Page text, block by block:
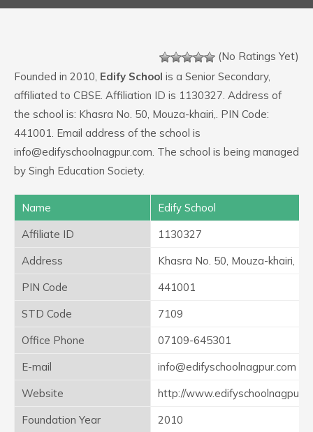
(No Ratings Yet)
Founded in 2010, Edify School is a Senior Secondary,
affiliated to CBSE. Affiliation ID is 1130327. Address of
the school is: Khasra No. 50, Mouza-khairi,. PIN Code:
441001. Email address of the school is
info@edifyschoolnagpur.com. The school is being managed
by Singh Education Society.
Name
Edify School
Affiliate ID
1130327
Address
Khasra No. 50, Mouza-khairi,
PIN Code
441001
STD Code
7109
Office Phone
07109-645301
E-mail
info@edifyschoolnagpur.com
Website
http://
Foundation Year
2010